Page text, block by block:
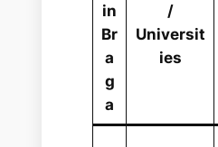
in
Br
a
g
a
/
Universit
ies